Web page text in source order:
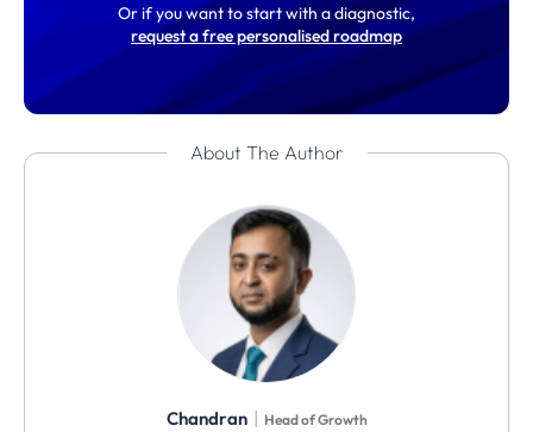
Or if you want to start with a diagnostic,
request a free personalised roadmap
About The Author
Chandran | Head of Growth